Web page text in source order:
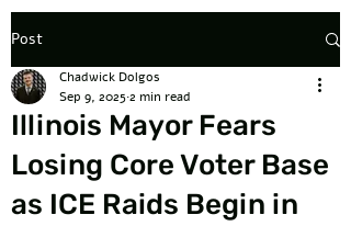
Post
Illinois Mayor Fears
Losing Core Voter Base
as ICE Raids Begin in
Chadwick Dolgos
Sep 9, 20252 min read